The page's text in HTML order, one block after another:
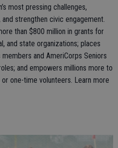
most pressing challenges,
strengthen civic engagement.
than $800 million in grants for
and state organizations; places
and AmeriCorps Seniors
and empowers millions more to
one-time volunteers. Learn more